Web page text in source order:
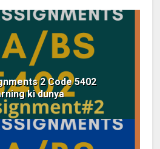
2 Code 5402
ki dunya